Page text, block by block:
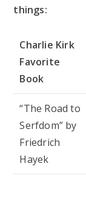
things:
Charlie Kirk
Favorite
Book
“The Road to
Serfdom” by
Friedrich
Hayek